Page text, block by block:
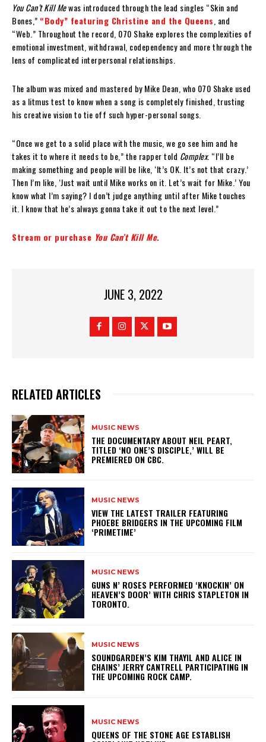
You Can’t Kill Mewas introduced through the lead singles “Skin and
Bones,” “Body” featuring Christine and the Queens , and
“Web.” Throughout the record, 070 Shake explores the complexities of
emotional investment, withdrawal, codependency and more through the
lens of complicated interpersonal relationships.
The album was mixed and mastered by Mike Dean, who 070 Shake used
as a litmus test to know when a song is completely finished, trusting
his creative vision to tie off such hyper-personal songs.
“Once we get to a solid place with the music, we go see him and he
takes it to where it needs to be,” the rapper told Complex. “I’ll be
making something and people will be like, ‘It’s OK. It’s not that crazy.’
Then I’m like, ‘Just wait until Mike works on it. Let’s wait for Mike.’ You
know what I’m saying? I don’t judge anything until after Mike touches
it. I know that he’s always gonna take it out to the next level.”
Stream or purchase You Can’t Kill Me.
JUNE 3, 2022
RELATED ARTICLES
MUSIC NEWS
​THE DOCUMENTARY ABOUT NEIL PEART,
TITLED ‘NO ONE’S DISCIPLE,’ WILL BE
PREMIERED ON CBC.
MUSIC NEWS
​VIEW THE LATEST TRAILER FEATURING
PHOEBE BRIDGERS IN THE UPCOMING FILM
‘PRIMETIME’
MUSIC NEWS
​GUNS N’ ROSES PERFORMED ‘KNOCKIN’ ON
HEAVEN’S DOOR’ WITH CHRIS STAPLETON IN
TORONTO.
MUSIC NEWS
​SOUNDGARDEN’S KIM THAYIL AND ALICE IN
CHAINS’ JERRY CANTRELL PARTICIPATING IN
THE UPCOMING ROCK CAMP.
MUSIC NEWS
​QUEENS OF THE STONE AGE ESTABLISH